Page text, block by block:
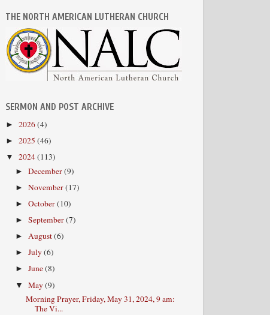
THE NORTH AMERICAN LUTHERAN CHURCH
SERMON AND POST ARCHIVE
► 2026(4)
► 2025 (46)
▼ 2024(113)
►December(9)
►November(17)
►October(10)
►September(7)
►August(6)
►July(6)
►June(8)
▼May(9)
Morning Prayer, Friday, May 31, 2024, 9 am:
The Vi...